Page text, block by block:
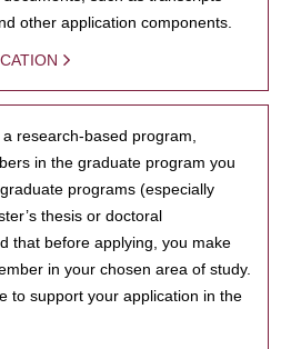
other application components.
research-based program,
in the graduate program you
programs (especially
thesis or doctoral
that before applying, you make
in your chosen area of study.
to support your application in the